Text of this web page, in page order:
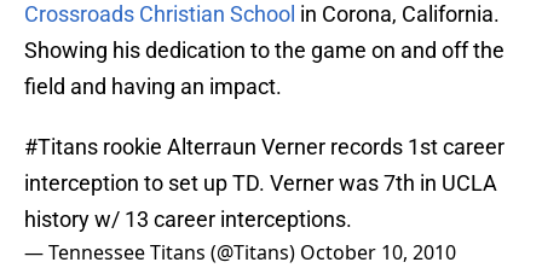
Crossroads Christian School in Corona, California.
Showing his dedication to the game on and off the
field and having an impact.
#Titans rookie Alterraun Verner records 1st career
interception to set up TD. Verner was 7th in UCLA
history w/ 13 career interceptions.
— Tennessee Titans (@Titans) October 10, 2010